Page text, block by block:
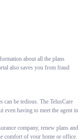
about all the plans
also saves you from fraud
can be tedious. The TelusCare
even having to meet the agent in
company, renew plans and
comfort of your home or office.